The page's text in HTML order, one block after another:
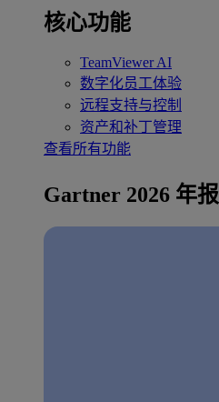
核心功能
TeamViewer AI
数字化员工体验
远程支持与控制
资产和补丁管理
查看所有功能
Gartner 2026 年